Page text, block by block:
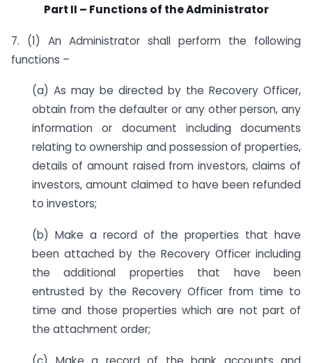
Part II – Functions of the Administrator
7. (1) An Administrator shall perform the following
functions –
(a) As may be directed by the Recovery Officer,
obtain from the defaulter or any other person, any
information or document including documents
relating to ownership and possession of properties,
details of amount raised from investors, claims of
investors, amount claimed to have been refunded
to investors;
(b) Make a record of the properties that have
been attached by the Recovery Officer including
the additional properties that have been
entrusted by the Recovery Officer from time to
time and those properties which are not part of
the attachment order;